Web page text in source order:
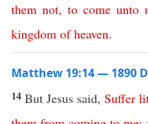
them not, to come unto
kingdom of heaven.
Matthew 19:14 — 1890
14 But Jesus said, Suffer